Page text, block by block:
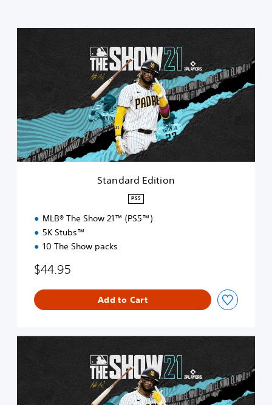
d
E
d
i
t
Standard Edition
PS5
MLB® The Show 21™ (PS5™)
5K Stubs™
10 The Show packs
$44.95
Add to Cart